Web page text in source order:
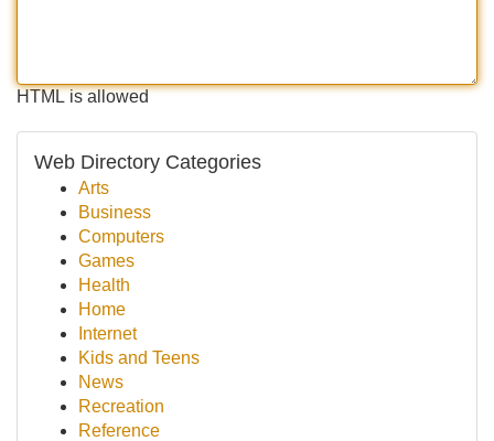
HTML is allowed
Web Directory Categories
Arts
Business
Computers
Games
Health
Home
Internet
Kids and Teens
News
Recreation
Reference